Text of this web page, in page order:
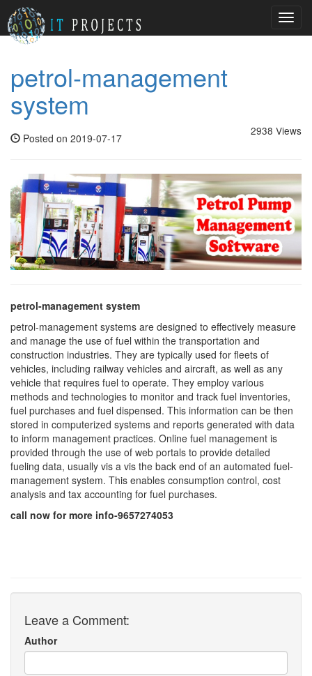
petrol-management
system
2938 Views
Posted on 2019-07-17
petrol-management system
petrol-management systems are designed to effectively measure
and manage the use of fuel within the transportation and
construction industries. They are typically used for fleets of
vehicles, including railway vehicles and aircraft, as well as any
vehicle that requires fuel to operate. They employ various
methods and technologies to monitor and track fuel inventories,
fuel purchases and fuel dispensed. This information can be then
stored in computerized systems and reports generated with data
to inform management practices. Online fuel management is
provided through the use of web portals to provide detailed
fueling data, usually vis a vis the back end of an automated fuel-
management system. This enables consumption control, cost
analysis and tax accounting for fuel purchases.
call now for more info-9657274053
Leave a Comment:
Author